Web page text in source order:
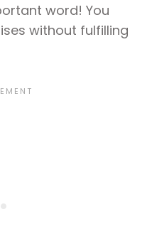
word! You
without fulfilling